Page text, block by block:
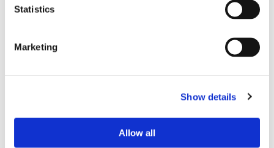
Statistics
Marketing
Show details
Allow all
Rapid Repair Service